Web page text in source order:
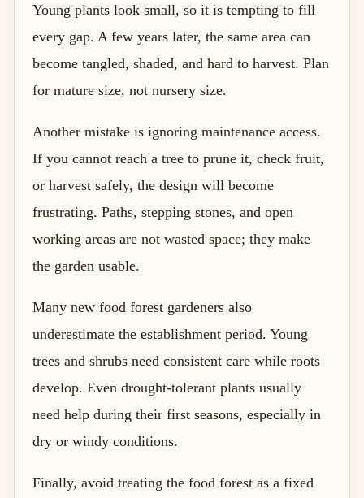
Young plants look small, so it is tempting to fill
every gap. A few years later, the same area can
become tangled, shaded, and hard to harvest. Plan
for mature size, not nursery size.
Another mistake is ignoring maintenance access.
If you cannot reach a tree to prune it, check fruit,
or harvest safely, the design will become
frustrating. Paths, stepping stones, and open
working areas are not wasted space; they make
the garden usable.
Many new food forest gardeners also
underestimate the establishment period. Young
trees and shrubs need consistent care while roots
develop. Even drought-tolerant plants usually
need help during their first seasons, especially in
dry or windy conditions.
Finally, avoid treating the food forest as a fixed